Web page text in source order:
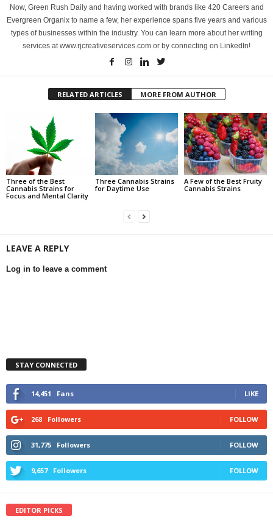
Now, Green Rush Daily and having worked with brands like 420 Careers and
Evergreen Organix to name a few, her experience spans five years and various
types of businesses within the industry. You can learn more about her writing
services at www.rjcreativeservices.com or by connecting on LinkedIn!
RELATED ARTICLES MORE FROM AUTHOR
Three of the Best
Cannabis Strains for
Focus and Mental Clarity
Three Cannabis Strains
for Daytime Use
A Few of the Best Fruity
Cannabis Strains
LEAVE A REPLY
Log in to leave a comment
STAY CONNECTED
14,451 Fans LIKE
268 Followers FOLLOW
31,775 Followers FOLLOW
9,657 Followers FOLLOW
EDITOR PICKS